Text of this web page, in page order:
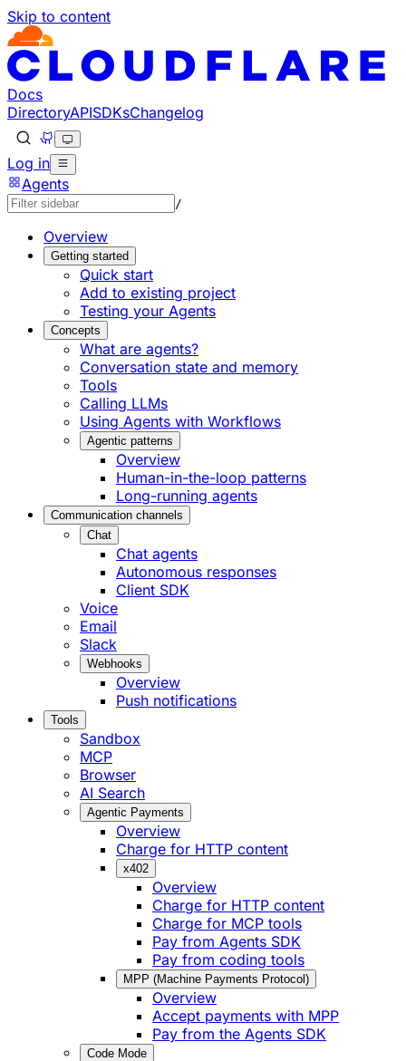
Skip to content
Documentation Index
Fetch the complete documentation index at: https://
Use this file to discover all available pages before
Docs
DirectoryAPISDKsChangelog
Log in
Agents
/
Overview
Getting started
Quick start
Add to existing project
Testing your Agents
Concepts
What are agents?
Conversation state and memory
Tools
Calling LLMs
Using Agents with Workflows
Agentic patterns
Overview
Human-in-the-loop patterns
Long-running agents
Communication channels
Chat
Chat agents
Autonomous responses
Client SDK
Voice
Email
Slack
Webhooks
Overview
Push notifications
Tools
Sandbox
MCP
Browser
AI Search
Agentic Payments
Overview
Charge for HTTP content
x402
Overview
Charge for HTTP content
Charge for MCP tools
Pay from Agents SDK
Pay from coding tools
MPP (Machine Payments Protocol)
Overview
Accept payments with MPP
Pay from the Agents SDK
Code Mode